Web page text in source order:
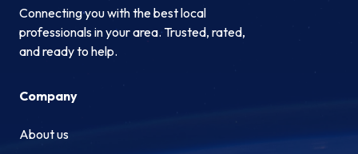
Connecting you with the best local
professionals in your area. Trusted, rated,
and ready to help.
Company
About us